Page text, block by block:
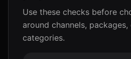
Use these checks before
around channels,
categories.